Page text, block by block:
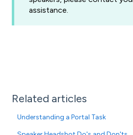
assistance.
Related articles
Understanding a Portal Task